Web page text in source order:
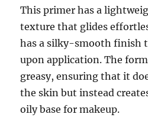
This primer has a
texture that glides
has a silky-smooth finish
upon application. The
greasy, ensuring that it
the skin but instead
oily base for makeup.